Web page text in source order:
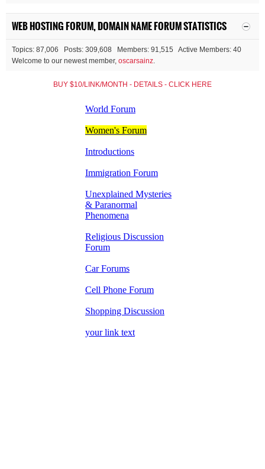
WEB HOSTING FORUM, DOMAIN NAME FORUM STATISTICS
Topics: 87,006 Posts: 309,608 Members: 91,515 Active Members: 40
Welcome to our newest member, oscarsainz.
BUY $10/LINK/MONTH - DETAILS - CLICK HERE